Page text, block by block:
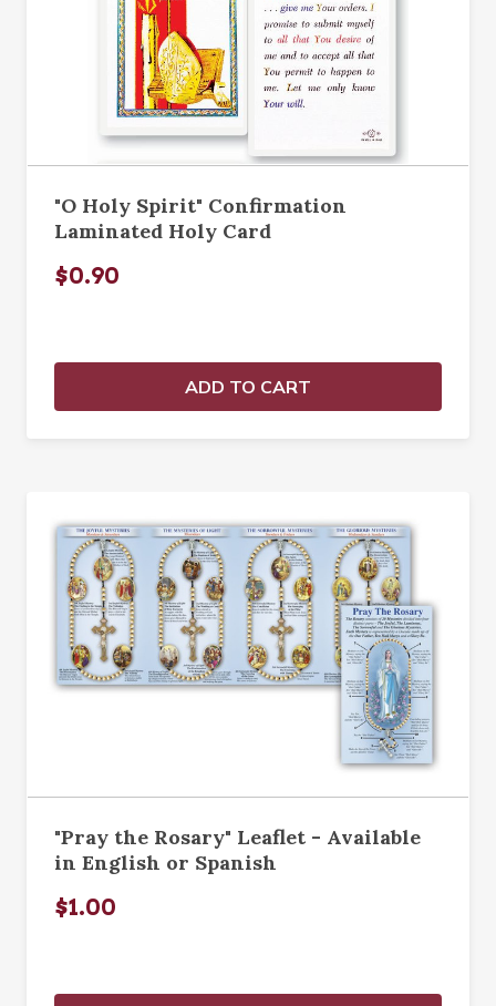
"O Holy Spirit" Confirmation
Laminated Holy Card
$0.90
ADD TO CART
"Pray the Rosary" Leaflet - Available
in English or Spanish
$1.00